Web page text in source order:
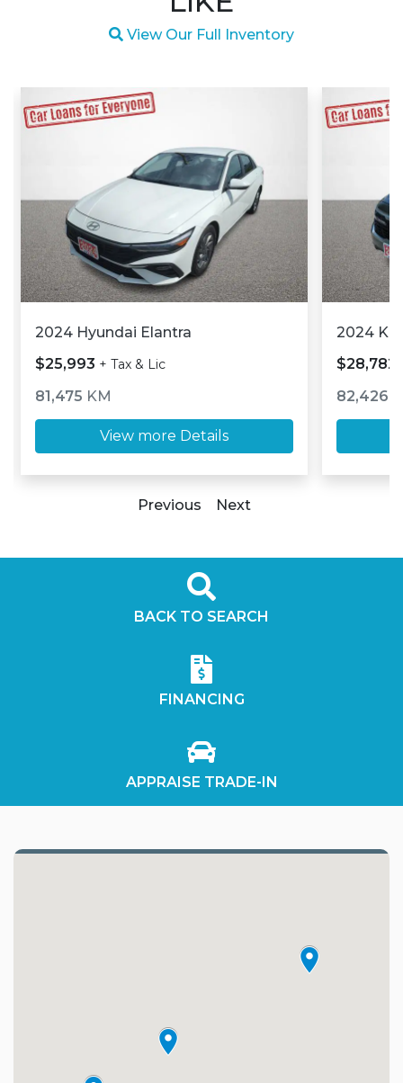
Magnifying glass icon
View Our Full Inventory
2024 Hyundai Elantra
$25,993 + Tax & Lic
81,475 KM
View more Details
2024
$28,782
82,426
Previous Next
BACK TO SEARCH
FINANCING
APPRAISE TRADE-IN